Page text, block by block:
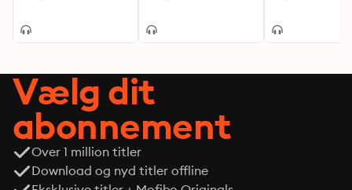
Vælg dit
abonnement
Over 1 million titler
Download og nyd titler offline